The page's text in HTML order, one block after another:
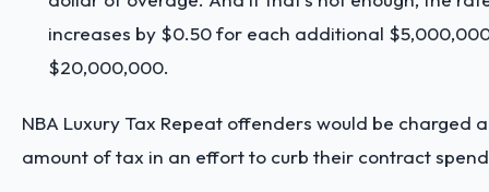
increases by $0.50 for each additional
$20,000,000.
NBA Luxury Tax Repeat offenders would be charged
amount of tax in an effort to curb their contract